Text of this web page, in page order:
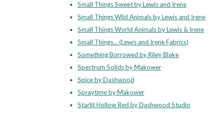
Small Things Sweet by Lewis and Irene
Small Things Wild Animals by Lewis and Irene
Small Things World Animals by Lewis & Irene
Small Things... (Lewis and Irene Fabrics)
Something Borrowed by Riley Blake
Spectrum Solids by Makower
Spice by Dashwood
Spraytime by Makower
Starlit Hollow Red by Dashwood Studio